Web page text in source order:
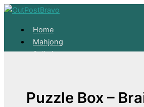
Home
Mahjong
Solitaire
Mahjong
Skip to content
Puzzle Box –